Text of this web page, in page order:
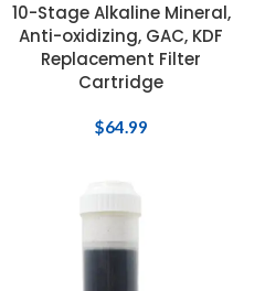
10-Stage Alkaline Mineral,
Anti-oxidizing, GAC, KDF
Replacement Filter
Cartridge
$64.99